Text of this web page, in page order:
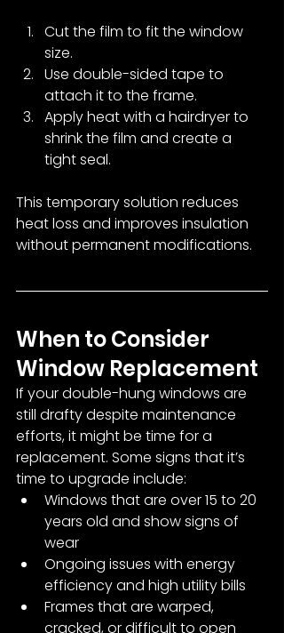
Cut the film to fit the window
size.
Use double-sided tape to
attach it to the frame.
Apply heat with a hairdryer to
shrink the film and create a
tight seal.
This temporary solution reduces
heat loss and improves insulation
without permanent modifications.
When to Consider
Window Replacement
If your double-hung windows are
still drafty despite maintenance
efforts, it might be time for a
replacement. Some signs that it’s
time to upgrade include:
Windows that are over 15 to 20
years old and show signs of
wear
Ongoing issues with energy
efficiency and high utility bills
Frames that are warped,
cracked, or difficult to open